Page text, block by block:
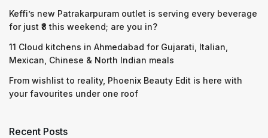
Keffi’s new Patrakarpuram outlet is serving every beverage
for just ₹8 this weekend; are you in?
11 Cloud kitchens in Ahmedabad for Gujarati, Italian,
Mexican, Chinese & North Indian meals
From wishlist to reality, Phoenix Beauty Edit is here with
your favourites under one roof
Recent Posts